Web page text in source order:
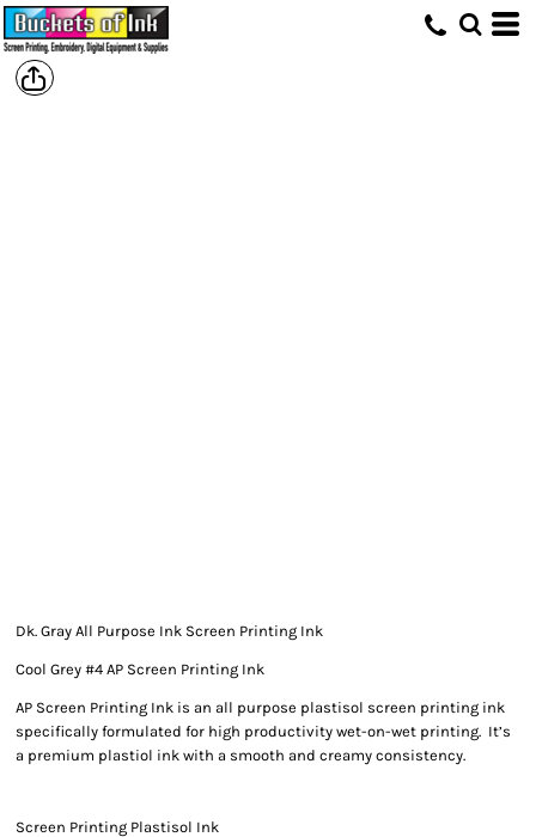
Dk. Gray All Purpose Ink Screen Printing Ink
Cool Grey #4 AP Screen Printing Ink
AP Screen Printing Ink is an all purpose plastisol screen printing ink
specifically formulated for high productivity wet-on-wet printing. It’s
a premium plastiol ink with a smooth and creamy consistency.
Screen Printing Plastisol Ink